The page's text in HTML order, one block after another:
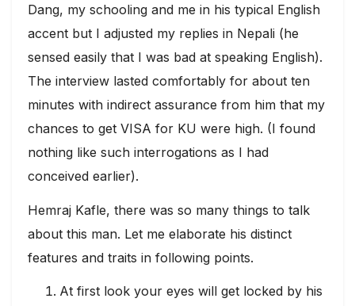
Dang, my schooling and me in his typical English
accent but I adjusted my replies in Nepali (he
sensed easily that I was bad at speaking English).
The interview lasted comfortably for about ten
minutes with indirect assurance from him that my
chances to get VISA for KU were high. (I found
nothing like such interrogations as I had
conceived earlier).
Hemraj Kafle, there was so many things to talk
about this man. Let me elaborate his distinct
features and traits in following points.
At first look your eyes will get locked by his